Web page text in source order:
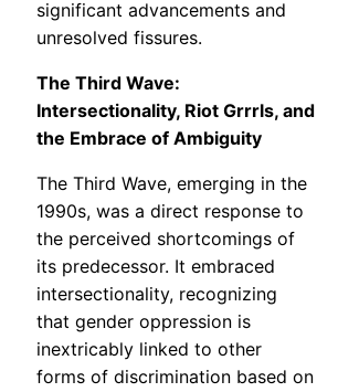
significant advancements and
unresolved fissures.
The Third Wave:
Intersectionality, Riot Grrrls, and
the Embrace of Ambiguity
The Third Wave, emerging in the
1990s, was a direct response to
the perceived shortcomings of
its predecessor. It embraced
intersectionality, recognizing
that gender oppression is
inextricably linked to other
forms of discrimination based on